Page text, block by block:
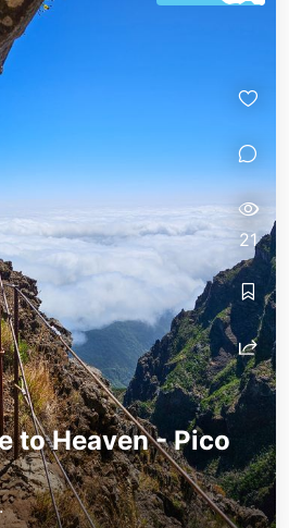
madeira
madeira
to Heaven - Pico
21